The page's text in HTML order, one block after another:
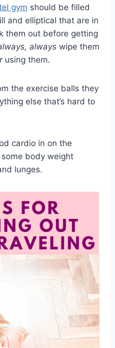
gym should be filled
and elliptical that are in
them out before getting
always wipe them
using them.
the exercise balls they
else that’s hard to
cardio in on the
body weight
lunges.